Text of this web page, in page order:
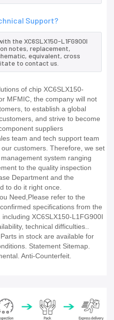
Support?
the XC6SLX150-L1FG900I
notes, replacement,
equivalent, cross
to contact us.
of chip XC6SLX150-
MFMIC, the company will not
to establish a global
and strive to become
suppliers
team and tech support team
customers. Therefore, we set
system ranging
to the quality inspection
Department and the
to do it right once.
Need,Please refer to the
specifications from the
XC6SLX150-L1FG900I
technical difficulties..
in stock are available for
Statement Sitemap.
Anti-Counterfeit.